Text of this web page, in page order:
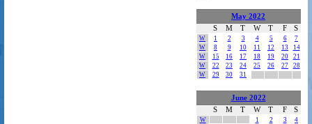
May 2022
S
M T W T F S
W 1 2 3 4 5 6
7
W
8 9 10 11 12 13
14
W
15 16 17 18 19 20
21
W
22 23 24 25 26 27
28
W
29 30 31
June 2022
S
M T W T F S
W 1 2 3
4